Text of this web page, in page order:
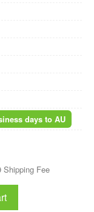
days to AU
Shipping Fee